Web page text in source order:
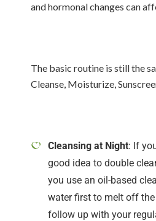
and hormonal changes can
The basic routine is still the
Cleanse, Moisturize,
Cleansing at Night: If
good idea to double
you use an oil-based
water first to melt off
follow up with your